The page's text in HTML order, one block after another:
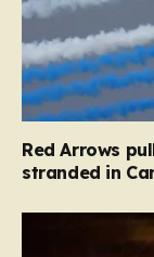
Red Arrows
stranded in